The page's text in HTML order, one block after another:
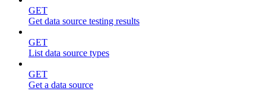
GET
Get data source testing results
GET
List data source types
GET
Get a data source